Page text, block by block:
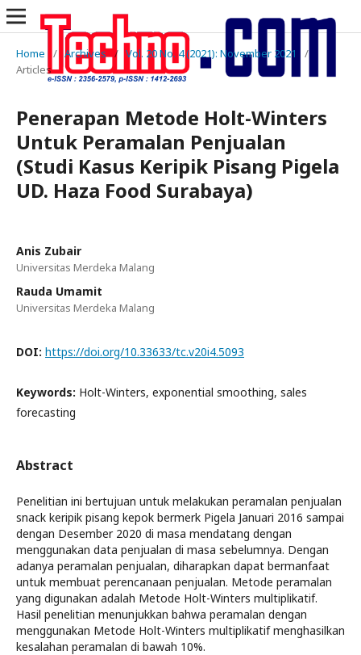
Home / Archives / Vol. 20 No. 4 (2021): November 2021
/
Articles
Penerapan Metode Holt-Winters
Untuk Peramalan Penjualan
(Studi Kasus Keripik Pisang Pigela
UD. Haza Food Surabaya)
Anis Zubair
Universitas Merdeka Malang
Rauda Umamit
Universitas Merdeka Malang
DOI: https://doi.org/10.33633/tc.v20i4.5093
Keywords: Holt-Winters, exponential smoothing, sales
forecasting
Abstract
Penelitian ini bertujuan untuk melakukan peramalan penjualan
snack keripik pisang kepok bermerk Pigela Januari 2016 sampai
dengan Desember 2020 di masa mendatang dengan
menggunakan data penjualan di masa sebelumnya. Dengan
adanya peramalan penjualan, diharapkan dapat bermanfaat
untuk membuat perencanaan penjualan. Metode peramalan
yang digunakan adalah Metode Holt-Winters multiplikatif.
Hasil penelitian menunjukkan bahwa peramalan dengan
menggunakan Metode Holt-Winters multiplikatif menghasilkan
kesalahan peramalan di bawah 10%.